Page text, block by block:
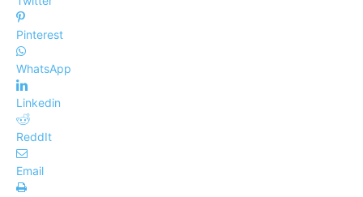
Pinterest
WhatsApp
Linkedin
ReddIt
Email